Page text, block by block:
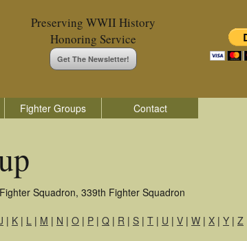
Preserving WWII History
Honoring Service
Get The Newsletter!
Fighter Groups Contact
Squadron, 339th Fighter Squadron
| K | L | M | N | O | P | Q | R | S | T | U | V | W | X | Y | Z